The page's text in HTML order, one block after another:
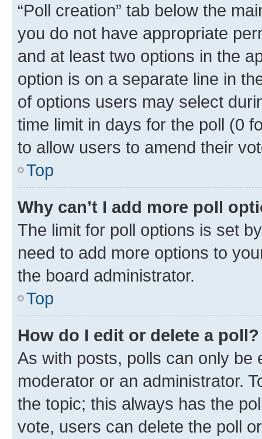
“Poll creation” tab below the
you do not have appropriate
and at least two options in the
option is on a separate line in
of options users may select
time limit in days for the poll (0
to allow users to amend their
Top
Why can’t I add more poll
The limit for poll options is set
need to add more options to
the board administrator.
Top
How do I edit or delete a poll?
As with posts, polls can only be
moderator or an administrator.
the topic; this always has the
vote, users can delete the poll